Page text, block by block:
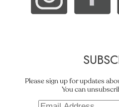
Please sign up for updates
You can